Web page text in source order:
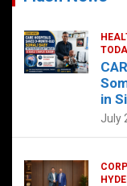
in
July